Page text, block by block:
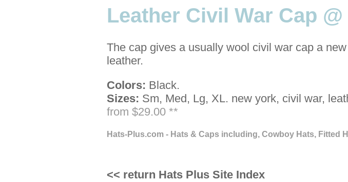
Leather Civil War Cap
The cap gives a usually wool civil war cap a
leather.
Colors: Black.
Sizes: Sm, Med, Lg, XL. new york, civil war,
from $29.00 **
Hats-Plus.com - Hats & Caps including, Cowboy Hats, Fitted
<< return Hats Plus Site Index